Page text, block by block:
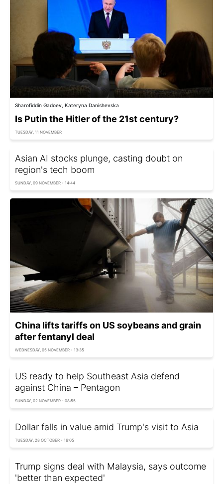
Sharofiddin Gadoev, Kateryna Danishevska
Is Putin the Hitler of the 21st century?
TUESDAY, 11 NOVEMBER
Asian AI stocks plunge, casting doubt on
region's tech boom
SUNDAY, 09 NOVEMBER - 14:44
China lifts tariffs on US soybeans and grain
after fentanyl deal
WEDNESDAY, 05 NOVEMBER - 13:35
US ready to help Southeast Asia defend
against China – Pentagon
SUNDAY, 02 NOVEMBER - 08:55
Dollar falls in value amid Trump's visit to Asia
TUESDAY, 28 OCTOBER - 16:05
Trump signs deal with Malaysia, says outcome
'better than expected'